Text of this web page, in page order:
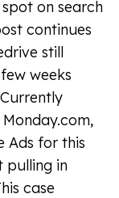
on search
continues
still
weeks
Ads for this
pulling in
case